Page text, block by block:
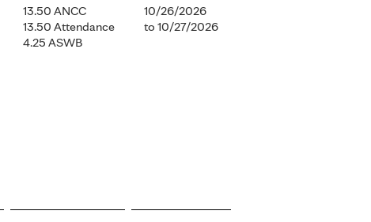
13.50 ANCC
13.50 Attendance
4.25 ASWB
10/26/2026
to 10/27/2026